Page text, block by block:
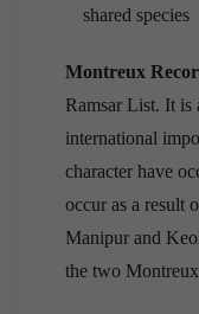
shared species
Montreux
Ramsar List. It is
international
character have
occur as a result
Manipur and
the two